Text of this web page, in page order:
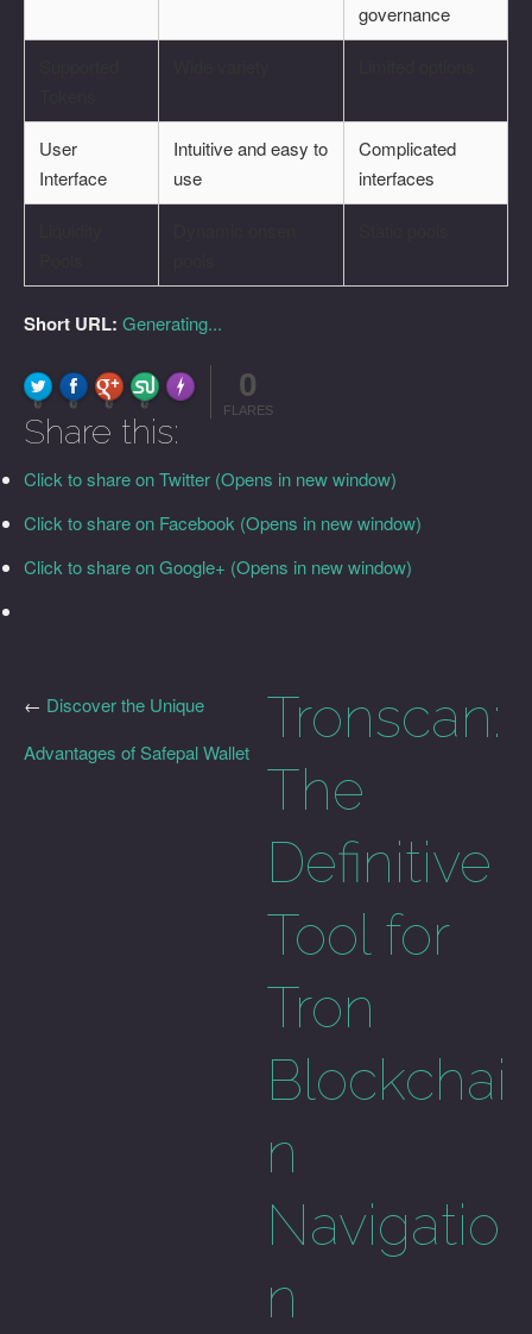
governance
User
Interface
Intuitive and easy to
use
Complicated
interfaces
Short URL: Generating...
0 0 0 0
Made with FLARE
0
FLARES
Share this:
Click to share on Twitter (Opens in new window)
Click to share on Facebook (Opens in new window)
Click to share on Google+ (Opens in new window)
Tronscan:
The
Definitive
Tool for
Tron
Blockchai
n
Navigatio
n
← Discover the Unique
Advantages of Safepal Wallet